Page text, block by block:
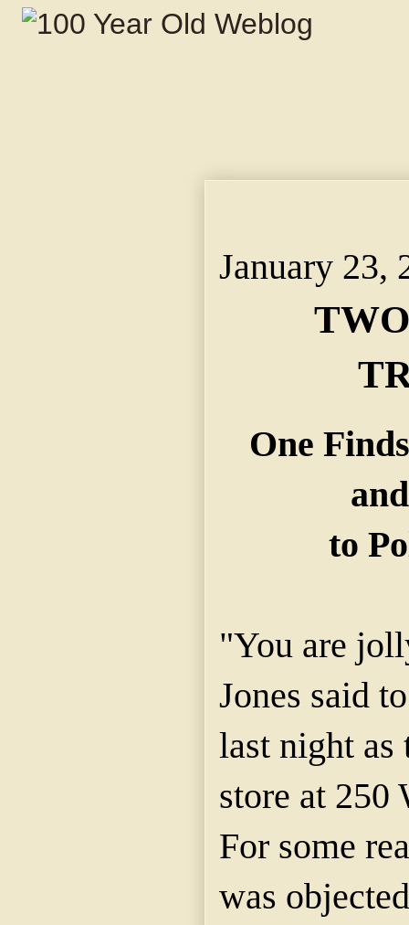
January 23,
One
to
"You are
Jones said
last night as
store at 250
For some
was